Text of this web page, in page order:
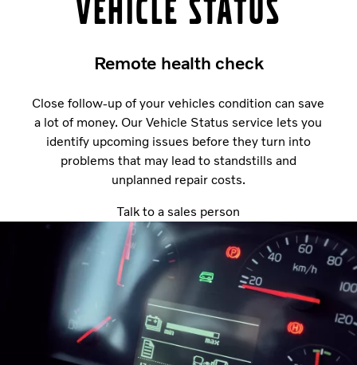
Vehicle Status
Remote health check
Close follow-up of your vehicles condition can save
a lot of money. Our Vehicle Status service lets you
identify upcoming issues before they turn into
problems that may lead to standstills and
unplanned repair costs.
Talk to a sales person